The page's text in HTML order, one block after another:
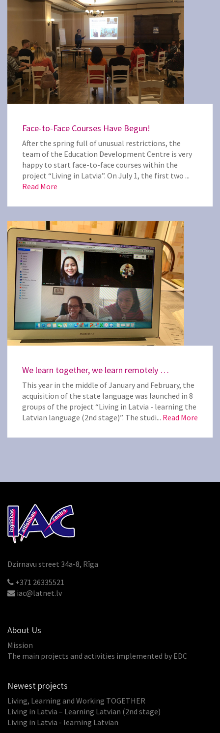
Face-to-Face Courses Have Begun!
After the spring full of unusual restrictions, the
team of the Education Development Centre is very
happy to start face-to-face courses within the
project “Living in Latvia”. On July 1, the first two ...
Read More
We learn together, we learn remotely …
This year in the middle of January and February, the
acquisition of the state language was launched in 8
groups of the project “Living in Latvia - learning the
Latvian language (2nd stage)”. The studi... Read More
Dzirnavu street 34a-8, Rīga
+371 26335521
iac@latnet.lv
About Us
Mission
The main projects and activities implemented by EDC
Newest projects
Living, Learning and Working TOGETHER
Living in Latvia – Learning Latvian (2nd stage)
Living in Latvia - learning Latvian